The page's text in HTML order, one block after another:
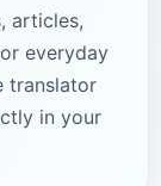
articles,
everyday
translator
in your